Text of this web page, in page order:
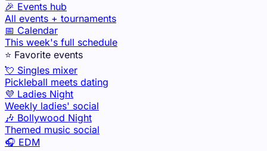
🎉 Events hub
All events + tournaments
📅 Calendar
This week's full schedule
⭐ Favorite events
💘 Singles mixer
Pickleball meets dating
💜 Ladies Night
Weekly ladies' social
🎶 Bollywood Night
Themed music social
🎧 EDM